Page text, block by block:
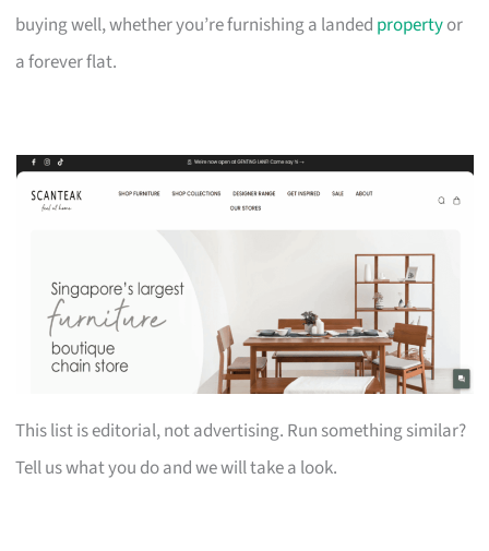
buying well, whether you’re furnishing a landed propertyor
a forever flat.
This list is editorial, not advertising. Run something similar?
Tell us what you do and we will take a look.